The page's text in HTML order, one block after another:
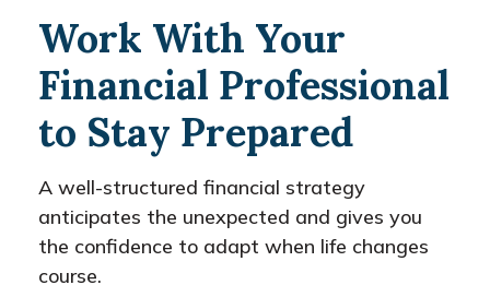
Work With Your
Financial Professional
to Stay Prepared
A well-structured financial strategy
anticipates the unexpected and gives you
the confidence to adapt when life changes
course.